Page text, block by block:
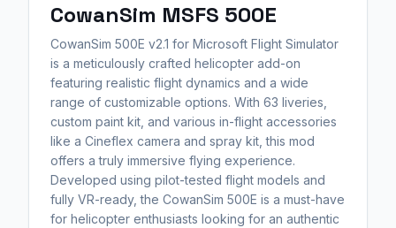
CowanSim MSFS 500E
CowanSim 500E v2.1 for Microsoft Flight Simulator
is a meticulously crafted helicopter add-on
featuring realistic flight dynamics and a wide
range of customizable options. With 63 liveries,
custom paint kit, and various in-flight accessories
like a Cineflex camera and spray kit, this mod
offers a truly immersive flying experience.
Developed using pilot-tested flight models and
fully VR-ready, the CowanSim 500E is a must-have
for helicopter enthusiasts looking for an authentic